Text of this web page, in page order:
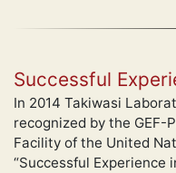
Successful
In 2014 Takiwasi
recognized by the GEF-
Facility of the United
“Successful Experience